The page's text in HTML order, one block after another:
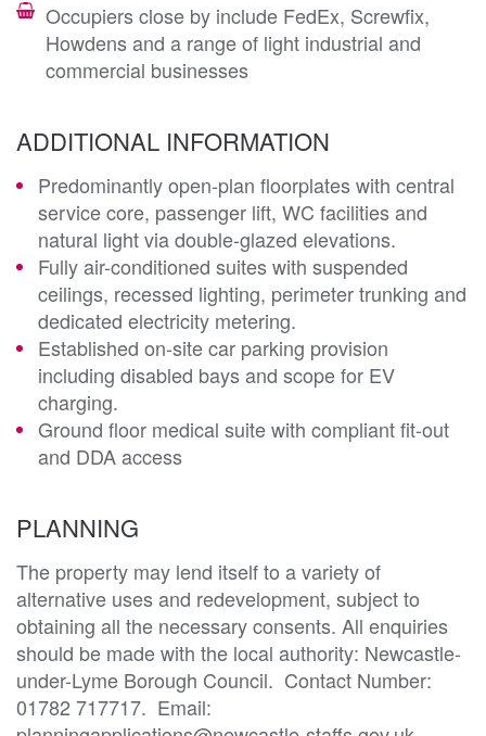
Occupiers close by include FedEx, Screwfix,
Howdens and a range of light industrial and
commercial businesses
ADDITIONAL INFORMATION
Predominantly open-plan floorplates with central
service core, passenger lift, WC facilities and
natural light via double-glazed elevations.
Fully air-conditioned suites with suspended
ceilings, recessed lighting, perimeter trunking and
dedicated electricity metering.
Established on-site car parking provision
including disabled bays and scope for EV
charging.
Ground floor medical suite with compliant fit-out
and DDA access
PLANNING
The property may lend itself to a variety of
alternative uses and redevelopment, subject to
obtaining all the necessary consents. All enquiries
should be made with the local authority: Newcastle-
under-Lyme Borough Council.  Contact Number:
01782 717717.  Email: